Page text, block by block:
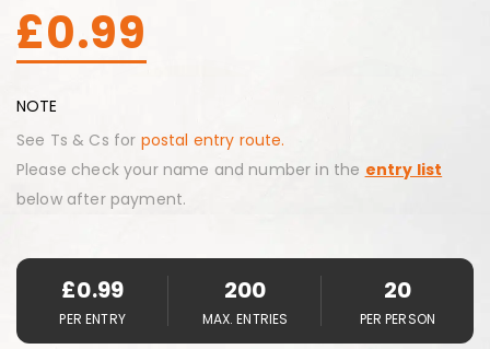
£0.99
NOTE
See Ts & Cs for postal entry route.
Please check your name and number in the entry list
below after payment.
£0.99
PER ENTRY
200
MAX. ENTRIES
20
PER PERSON